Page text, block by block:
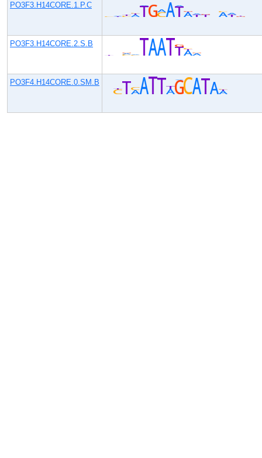
PO3F3.H14CORE.1.P.C
PO3F3.H14CORE.2.S.B
PO3F4.H14CORE.0.SM.B